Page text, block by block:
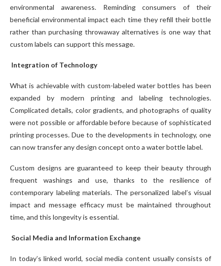
environmental awareness. Reminding consumers of their
beneficial environmental impact each time they refill their bottle
rather than purchasing throwaway alternatives is one way that
custom labels can support this message.
Integration of Technology
What is achievable with custom-labeled water bottles has been
expanded by modern printing and labeling technologies.
Complicated details, color gradients, and photographs of quality
were not possible or affordable before because of sophisticated
printing processes. Due to the developments in technology, one
can now transfer any design concept onto a water bottle label.
Custom designs are guaranteed to keep their beauty through
frequent washings and use, thanks to the resilience of
contemporary labeling materials. The personalized label’s visual
impact and message efficacy must be maintained throughout
time, and this longevity is essential.
Social Media and Information Exchange
In today’s linked world, social media content usually consists of